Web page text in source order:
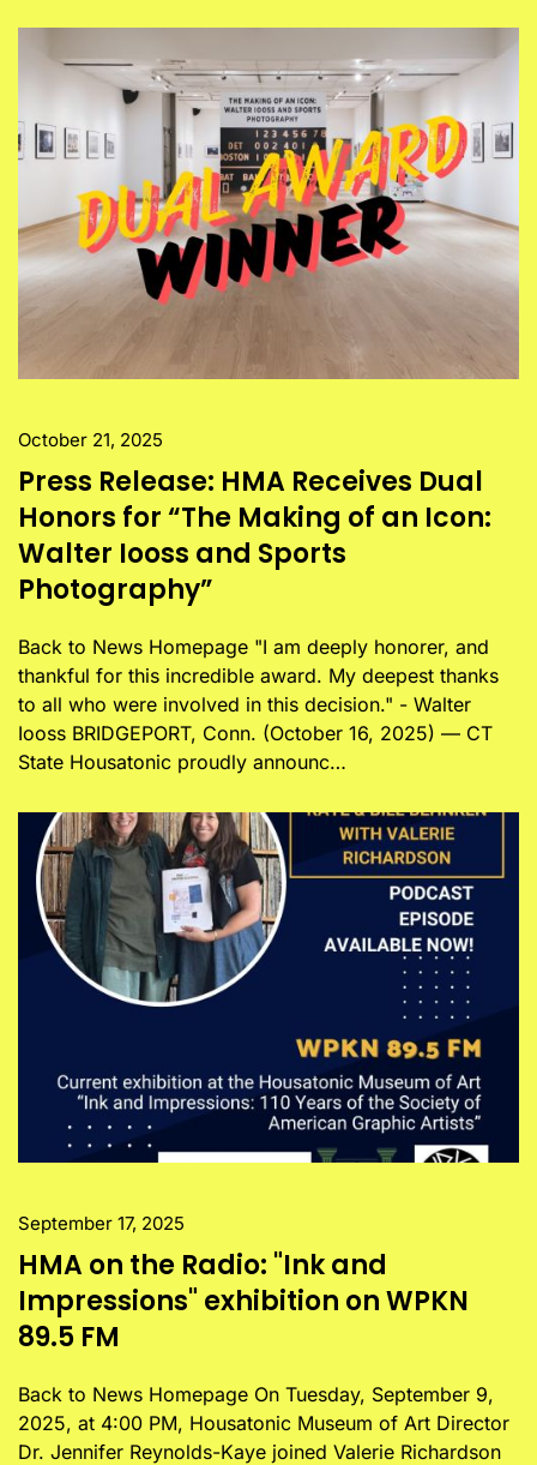
October 21, 2025
Press Release: HMA Receives Dual
Honors for “The Making of an Icon:
Walter Iooss and Sports
Photography”
Back to News Homepage "I am deeply honorer, and
thankful for this incredible award. My deepest thanks
to all who were involved in this decision." - Walter
Iooss BRIDGEPORT, Conn. (October 16, 2025) — CT
State Housatonic proudly announc…
September 17, 2025
HMA on the Radio: "Ink and
Impressions" exhibition on WPKN
89.5 FM
Back to News Homepage On Tuesday, September 9,
2025, at 4:00 PM, Housatonic Museum of Art Director
Dr. Jennifer Reynolds-Kaye joined Valerie Richardson